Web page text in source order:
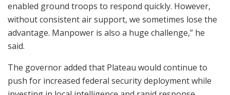
enabled ground troops to respond quickly. However,
without consistent air support, we sometimes lose the
advantage. Manpower is also a huge challenge,” he
said.
The governor added that Plateau would continue to
push for increased federal security deployment while